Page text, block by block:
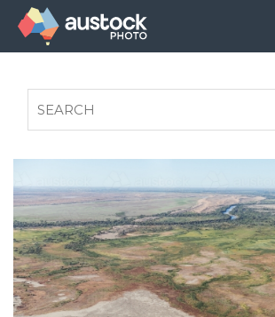
FAQS
LEGALS
PRIVACY POLICY
